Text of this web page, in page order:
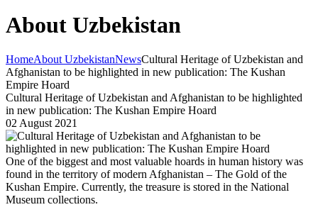
About Uzbekistan
HomeAbout UzbekistanNewsCultural Heritage of Uzbekistan and
Afghanistan to be highlighted in new publication: The Kushan
Empire Hoard
Cultural Heritage of Uzbekistan and Afghanistan to be highlighted
in new publication: The Kushan Empire Hoard
02 August 2021
One of the biggest and most valuable hoards in human history was
found in the territory of modern Afghanistan – The Gold of the
Kushan Empire. Currently, the treasure is stored in the National
Museum collections.